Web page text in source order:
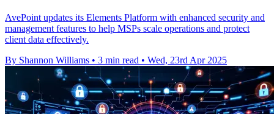
AvePoint updates its Elements Platform with enhanced security and
management features to help MSPs scale operations and protect
client data effectively.
By Shannon Williams • 3 min read • Wed, 23rd Apr 2025